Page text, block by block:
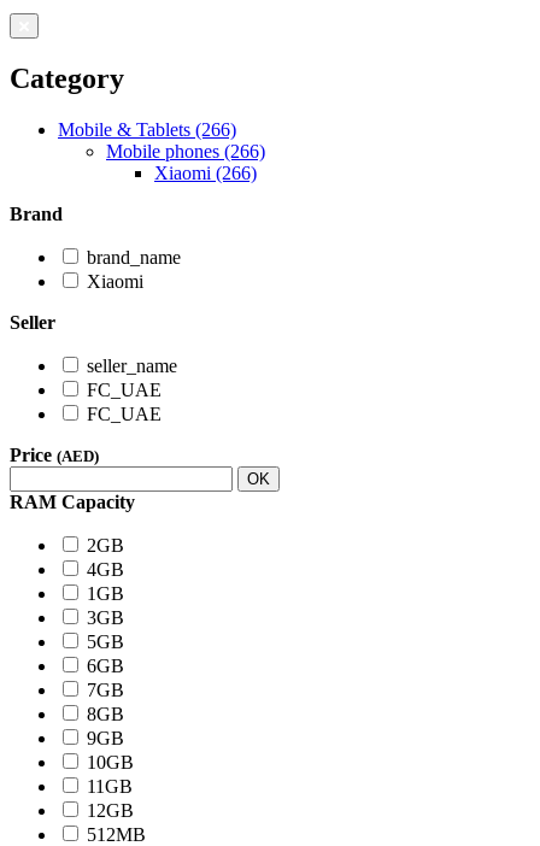
Category
Mobile & Tablets (266)
Mobile phones (266)
Xiaomi (266)
Brand
brand_name
Xiaomi
Seller
seller_name
FC_UAE
FC_UAE
Price (AED)
OK
RAM Capacity
2GB
4GB
1GB
3GB
5GB
6GB
7GB
8GB
9GB
10GB
11GB
12GB
512MB